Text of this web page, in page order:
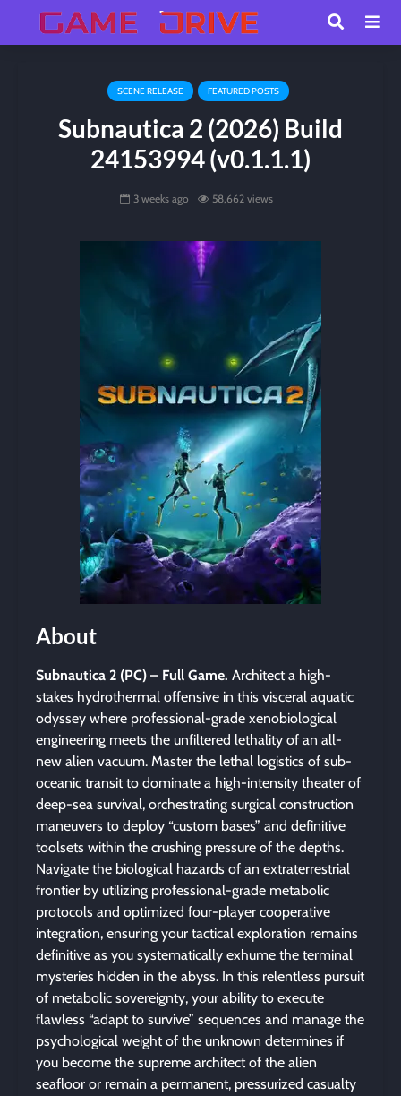
SCENE RELEASE FEATURED POSTS
Subnautica 2 (2026) Build
24153994 (v0.1.1.1)
3 weeks ago 58,662 views
About
Subnautica 2 (PC) – Full Game. Architect a high-
stakes hydrothermal offensive in this visceral aquatic
odyssey where professional-grade xenobiological
engineering meets the unfiltered lethality of an all-
new alien vacuum. Master the lethal logistics of sub-
oceanic transit to dominate a high-intensity theater of
deep-sea survival, orchestrating surgical construction
maneuvers to deploy “custom bases” and definitive
toolsets within the crushing pressure of the depths.
Navigate the biological hazards of an extraterrestrial
frontier by utilizing professional-grade metabolic
protocols and optimized four-player cooperative
integration, ensuring your tactical exploration remains
definitive as you systematically exhume the terminal
mysteries hidden in the abyss. In this relentless pursuit
of metabolic sovereignty, your ability to execute
flawless “adapt to survive” sequences and manage the
psychological weight of the unknown determines if
you become the supreme architect of the alien
seafloor or remain a permanent, pressurized casualty